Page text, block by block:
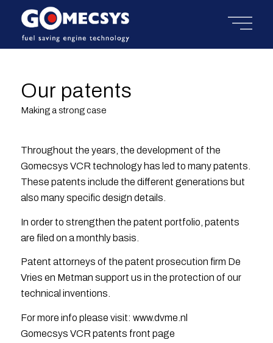
Our patents
Making a strong case
Throughout the years, the development of the
Gomecsys VCR technology has led to many patents.
These patents include the different generations but
also many specific design details.
In order to strengthen the patent portfolio, patents
are filed on a monthly basis.
Patent attorneys of the patent prosecution firm De
Vries en Metman support us in the protection of our
technical inventions.
For more info please visit: www.dvme.nl
Gomecsys VCR patents front page